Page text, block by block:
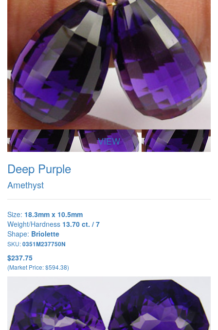
VIEW
Deep Purple
Amethyst
Size: 18.3mm x 10.5mm
Weight/Hardness 13.70 ct. / 7
Shape: Briolette
SKU:0351M237750N
$237.75
(Market Price: $594.38)